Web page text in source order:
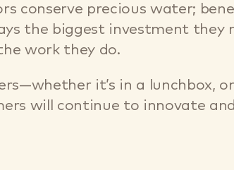
conserve precious water;
the biggest investment they
work they do.
it’s in a lunchbox,
will continue to innovate